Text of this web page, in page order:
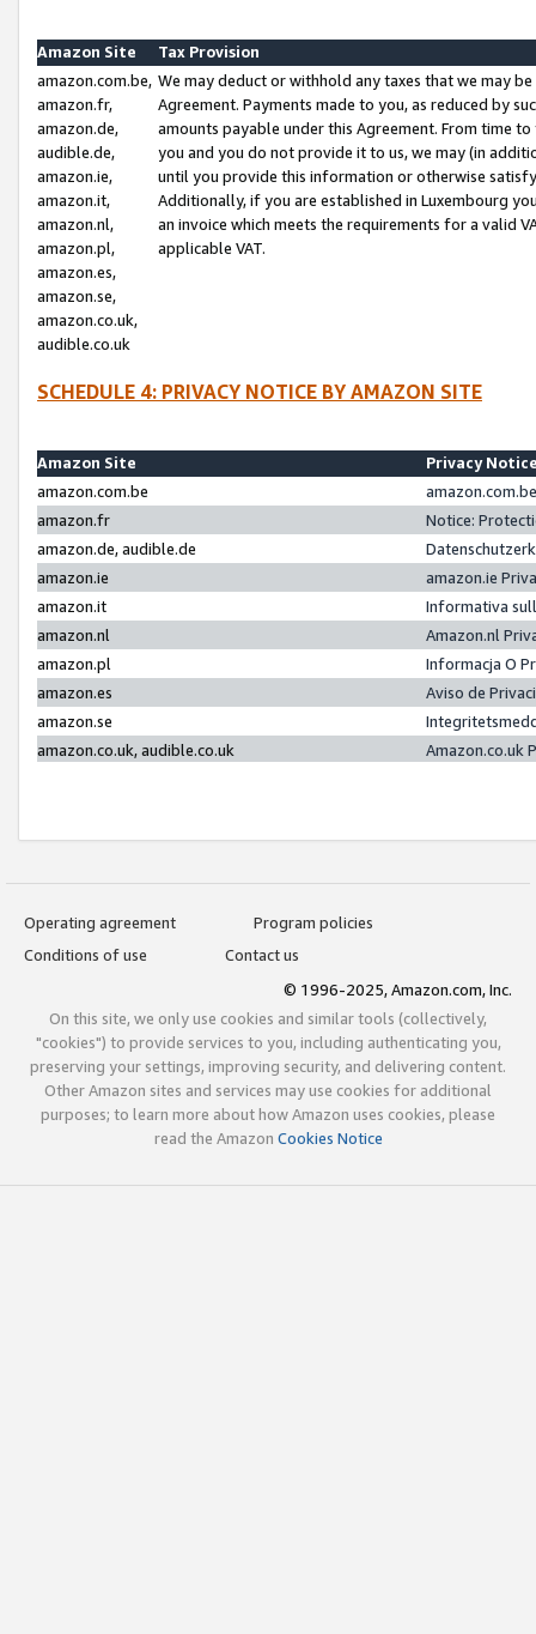
Amazon Site
Tax Provision
amazon.com.be,
amazon.fr,
amazon.de,
audible.de,
amazon.ie,
amazon.it,
amazon.nl,
amazon.pl,
amazon.es,
amazon.se,
amazon.co.uk,
audible.co.uk
We may deduct or withhold any taxes that we may
Agreement. Payments made to you, as reduced by
amounts payable under this Agreement. From time
you and you do not provide it to us, we may (in
until you provide this information or otherwise
Additionally, if you are established in Luxembourg
an invoice which meets the requirements for a valid
applicable VAT.
SCHEDULE 4: PRIVACY NOTICE BY AMAZON SITE
Amazon Site
Privacy
amazon.com.be
amazon.fr
Notice:
amazon.de, audible.de
amazon.ie
amazon.ie
amazon.it
Informativa
amazon.nl
Amazon.nl
amazon.pl
Informacja O
amazon.es
Aviso de
amazon.se
amazon.co.uk, audible.co.uk
Amazon.co.uk
Operating agreement
Program policies
Conditions of use
Contact us
© 1996-2025, Amazon.com, Inc.
On this site, we only use cookies and similar tools (collectively,
"cookies") to provide services to you, including authenticating you,
preserving your settings, improving security, and delivering content.
Other Amazon sites and services may use cookies for additional
purposes; to learn more about how Amazon uses cookies, please
read the Amazon Cookies Notice